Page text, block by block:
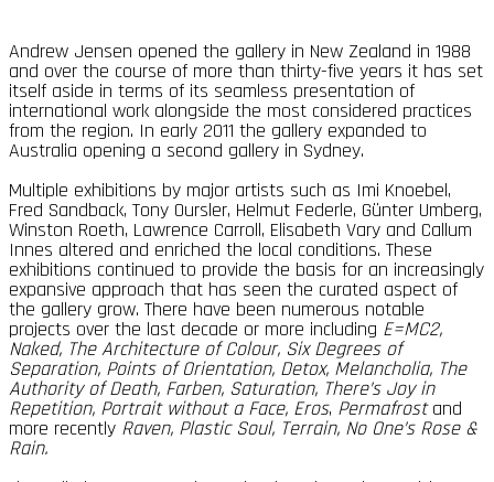
Andrew Jensen opened the gallery in New Zealand in 1988
and over the course of more than thirty-five years it has set
itself aside in terms of its seamless presentation of
international work alongside the most considered practices
from the region. In early 2011 the gallery expanded to
Australia opening a second gallery in Sydney.
Multiple exhibitions by major artists such as Imi Knoebel,
Fred Sandback, Tony Oursler, Helmut Federle, Günter Umberg,
Winston Roeth, Lawrence Carroll, Elisabeth Vary and Callum
Innes altered and enriched the local conditions. These
exhibitions continued to provide the basis for an increasingly
expansive approach that has seen the curated aspect of
the gallery grow. There have been numerous notable
projects over the last decade or more including E=MC2,
Naked, The Architecture of Colour, Six Degrees of
Separation, Points of Orientation, Detox, Melancholia, The
Authority of Death, Farben, Saturation, There’s Joy in
Repetition, Portrait without a Face, Eros, Permafrostand
more recently Raven, Plastic Soul, Terrain, No One’s Rose &
Rain.